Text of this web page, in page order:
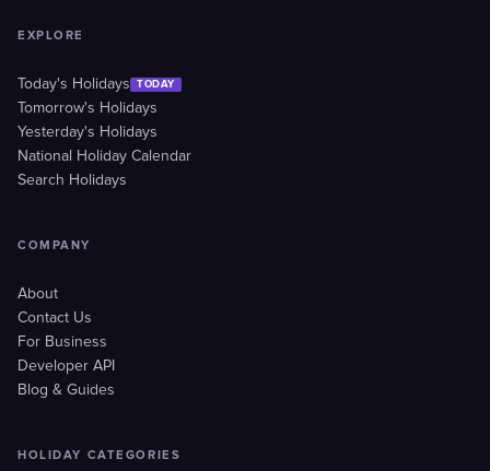
EXPLORE
Today's Holidays TODAY
Tomorrow's Holidays
Yesterday's Holidays
National Holiday Calendar
Search Holidays
COMPANY
About
Contact Us
For Business
Developer API
Blog & Guides
HOLIDAY CATEGORIES